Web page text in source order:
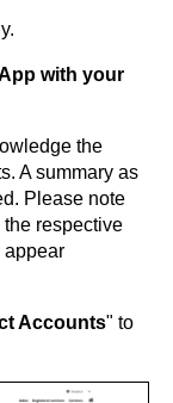
with your
the
A summary as
Please note
respective
appear
Accounts" to